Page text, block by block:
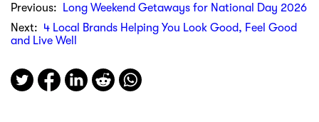
Previous:
Long Weekend Getaways for National Day 2026
Next: 4 Local Brands Helping You Look Good, Feel Good
and Live Well